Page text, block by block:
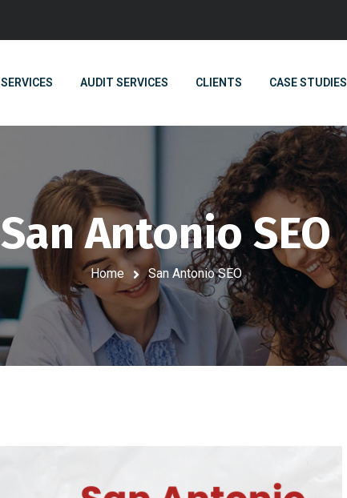
SERVICES AUDIT SERVICES CLIENTS CASE STUDIES
San Antonio SEO
Home San Antonio SEO